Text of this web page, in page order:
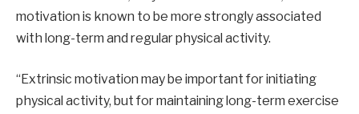
motivation is known to be more strongly associated
with long-term and regular physical activity.
“Extrinsic motivation may be important for initiating
physical activity, but for maintaining long-term exercise